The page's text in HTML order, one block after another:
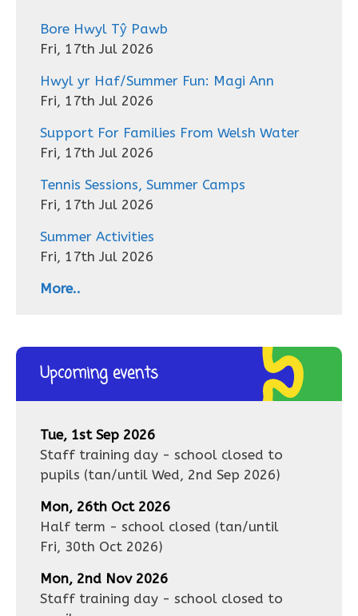
Bore Hwyl Tŷ Pawb
Fri, 17th Jul 2026
Hwyl yr Haf/Summer Fun: Magi Ann
Fri, 17th Jul 2026
Support For Families From Welsh Water
Fri, 17th Jul 2026
Tennis Sessions, Summer Camps
Fri, 17th Jul 2026
Summer Activities
Fri, 17th Jul 2026
More..
Upcoming events
Tue, 1st Sep 2026
Staff training day - school closed to
pupils (tan/until Wed, 2nd Sep 2026)
Mon, 26th Oct 2026
Half term - school closed (tan/until
Fri, 30th Oct 2026)
Mon, 2nd Nov 2026
Staff training day - school closed to